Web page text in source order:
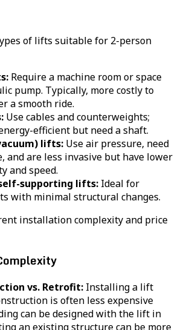
of lifts suitable for 2-person
Require a machine room or space
pump. Typically, more costly to
a smooth ride.
Use cables and counterweights;
efficient but need a shaft.
lifts: Use air pressure, need
and are less invasive but have lower
and speed.
supporting lifts: Ideal for
with minimal structural changes.
installation complexity and price
vs. Retrofit: Installing a lift
is often less expensive
can be designed with the lift in
an existing structure can be more